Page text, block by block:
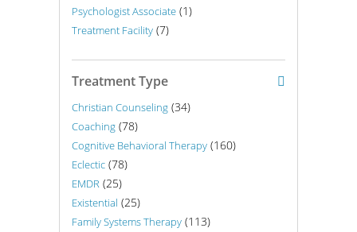
Psychologist Associate (1)
Treatment Facility (7)
Treatment Type
Christian Counseling (34)
Coaching (78)
Cognitive Behavioral Therapy (160)
Eclectic (78)
EMDR (25)
Existential (25)
Family Systems Therapy (113)